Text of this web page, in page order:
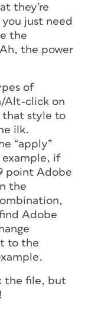
they’re
just need
the
the power
of
Alt-click on
that style to
ilk.
“apply”
example, if
point Adobe
the
Adobe
to the
the file, but